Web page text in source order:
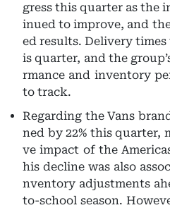
gress this quarter as the
inued to improve, and
ed results. Delivery
is quarter, and the
rmance and inventory
to track.
Regarding the Vans
ned by 22% this quarter,
ve impact of the
his decline was also
nventory adjustments
to-school season.